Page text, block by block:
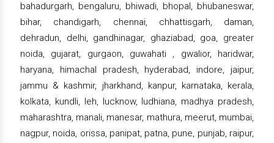
bahadurgarh, bengaluru, bhiwadi, bhopal, bhubaneswar,
bihar, chandigarh, chennai, chhattisgarh, daman,
dehradun, delhi, gandhinagar, ghaziabad, goa, greater
noida, gujarat, gurgaon, guwahati , gwalior, haridwar,
haryana, himachal pradesh, hyderabad, indore, jaipur,
jammu & kashmir, jharkhand, kanpur, karnataka, kerala,
kolkata, kundli, leh, lucknow, ludhiana, madhya pradesh,
maharashtra, manali, manesar, mathura, meerut, mumbai,
nagpur, noida, orissa, panipat, patna, pune, punjab, raipur,